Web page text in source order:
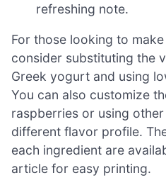
refreshing note.
For those looking to
consider substituting the
Greek yogurt and using
You can also customize
raspberries or using
different flavor profile.
each ingredient are
article for easy printing.